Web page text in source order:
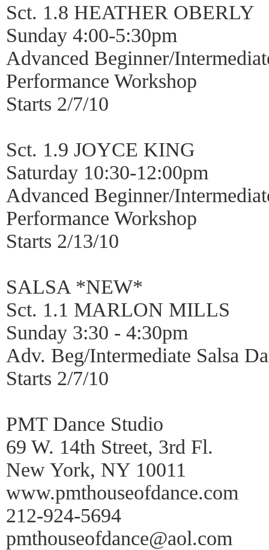
Sct. 1.8 HEATHER OBERLY
Sunday 4:00-5:30pm
Advanced Beginner/
Performance Workshop
Starts 2/7/10
Sct. 1.9 JOYCE KING
Saturday 10:30-12:00pm
Advanced Beginner/
Performance Workshop
Starts 2/13/10
SALSA *NEW*
Sct. 1.1 MARLON MILLS
Sunday 3:30 - 4:30pm
Adv. Beg/Intermediate Salsa
Starts 2/7/10
PMT Dance Studio
69 W. 14th Street, 3rd Fl.
New York, NY 10011
www.pmthouseofdance.com
212-924-5694
pmthouseofdance@aol.com